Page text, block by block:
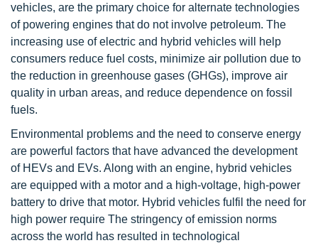
vehicles, are the primary choice for alternate technologies
of powering engines that do not involve petroleum. The
increasing use of electric and hybrid vehicles will help
consumers reduce fuel costs, minimize air pollution due to
the reduction in greenhouse gases (GHGs), improve air
quality in urban areas, and reduce dependence on fossil
fuels.
Environmental problems and the need to conserve energy
are powerful factors that have advanced the development
of HEVs and EVs. Along with an engine, hybrid vehicles
are equipped with a motor and a high-voltage, high-power
battery to drive that motor. Hybrid vehicles fulfil the need for
high power require The stringency of emission norms
across the world has resulted in technological